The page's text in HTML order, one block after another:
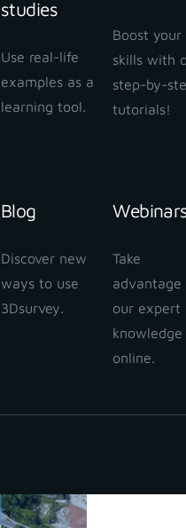
studies
Use real-life
examples as a
learning tool.
Boost your
skills with
step-by-
tutorials!
Blog
Discover new
ways to use
3Dsurvey.
Take
advantage
our expert
knowledge
online.
3Dsurvey
January 25,
your project
January 24,
How to use